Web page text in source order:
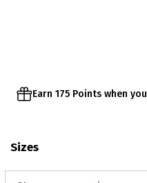
Earn 175 Points when
Sizes